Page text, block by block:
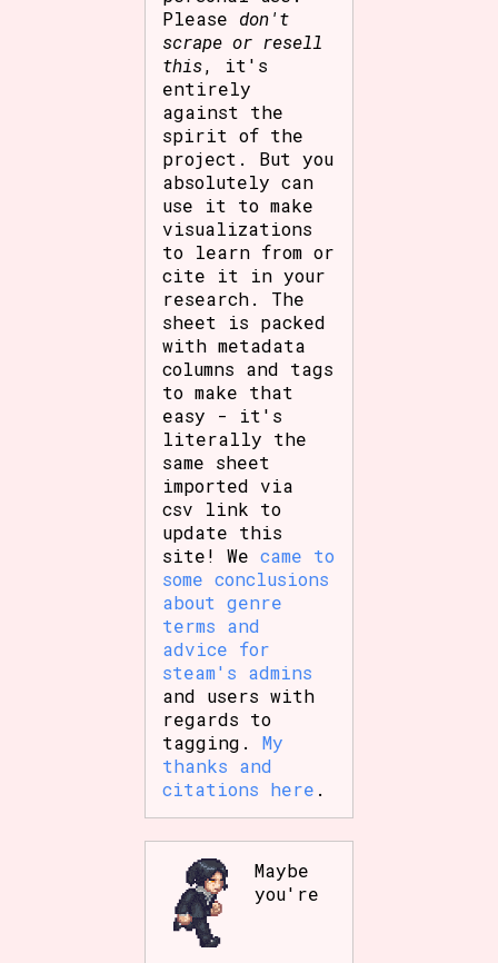
Please don't
scrape or resell
this, it's
entirely
against the
spirit of the
project. But you
absolutely can
use it to make
visualizations
to learn from or
cite it in your
research. The
sheet is packed
with metadata
columns and tags
to make that
easy - it's
literally the
same sheet
imported via
csv link to
update this
site! Wecame to
some conclusions
about genre
terms and
advice for
steam's admins
and users with
regards to
tagging.My
thanks and
citations here .
Maybe
you're